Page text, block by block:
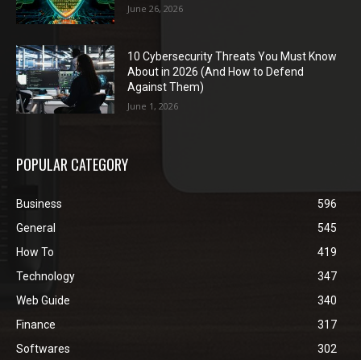
June 26, 2026
10 Cybersecurity Threats You Must Know
About in 2026 (And How to Defend
Against Them)
June 1, 2026
POPULAR CATEGORY
Business
596
General
545
How To
419
Technology
347
Web Guide
340
Finance
317
Softwares
302